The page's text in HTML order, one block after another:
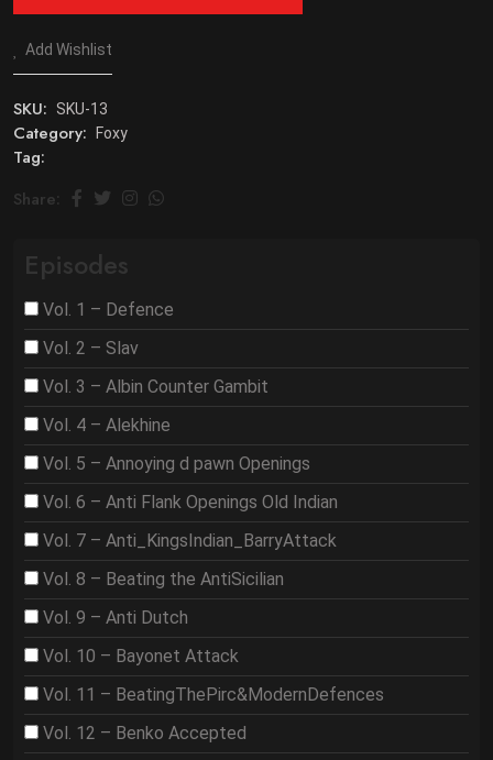
Add Wishlist
SKU: SKU-13
Category: Foxy
Tag:
Share:
Episodes
Vol. 1 – Defence
Vol. 2 – Slav
Vol. 3 – Albin Counter Gambit
Vol. 4 – Alekhine
Vol. 5 – Annoying d pawn Openings
Vol. 6 – Anti Flank Openings Old Indian
Vol. 7 – Anti_KingsIndian_BarryAttack
Vol. 8 – Beating the AntiSicilian
Vol. 9 – Anti Dutch
Vol. 10 – Bayonet Attack
Vol. 11 – BeatingThePirc&ModernDefences
Vol. 12 – Benko Accepted